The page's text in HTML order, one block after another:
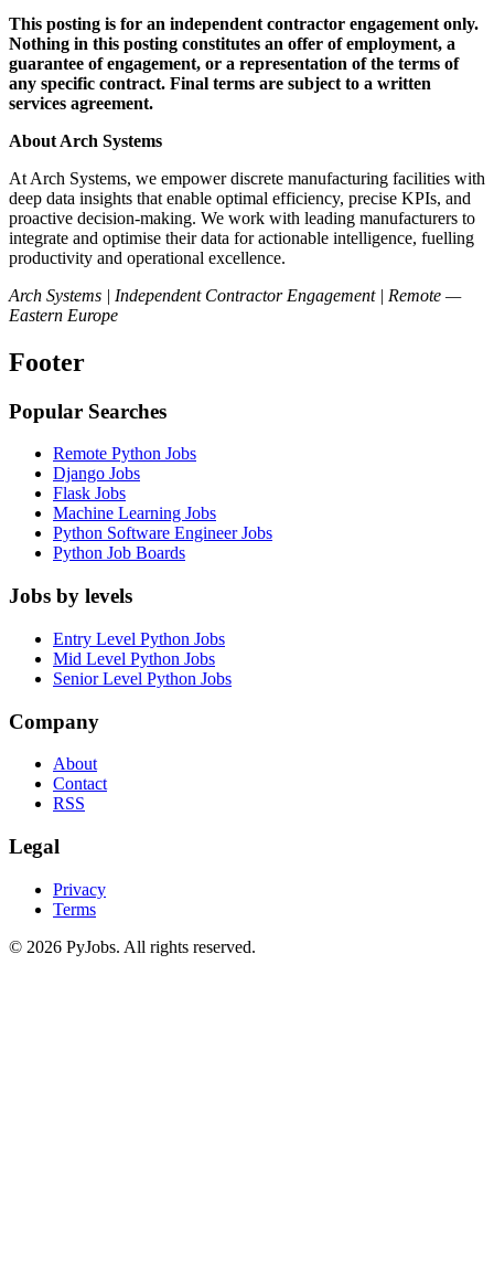
This posting is for an independent contractor engagement only.
Nothing in this posting constitutes an offer of employment, a
guarantee of engagement, or a representation of the terms of
any specific contract. Final terms are subject to a written
services agreement.
About Arch Systems
At Arch Systems, we empower discrete manufacturing facilities with
deep data insights that enable optimal efficiency, precise KPIs, and
proactive decision-making. We work with leading manufacturers to
integrate and optimise their data for actionable intelligence, fuelling
productivity and operational excellence.
Arch Systems | Independent Contractor Engagement | Remote —
Eastern Europe
Footer
Popular Searches
Remote Python Jobs
Django Jobs
Flask Jobs
Machine Learning Jobs
Python Software Engineer Jobs
Python Job Boards
Jobs by levels
Entry Level Python Jobs
Mid Level Python Jobs
Senior Level Python Jobs
Company
About
Contact
RSS
Legal
Privacy
Terms
© 2026 PyJobs. All rights reserved.